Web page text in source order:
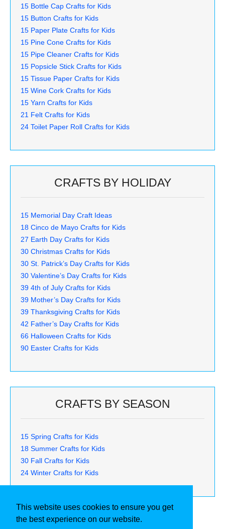
This website uses cookies to ensure you get
the best experience on our website.
15 Bottle Cap Crafts for Kids
15 Button Crafts for Kids
15 Paper Plate Crafts for Kids
15 Pine Cone Crafts for Kids
15 Pipe Cleaner Crafts for Kids
15 Popsicle Stick Crafts for Kids
15 Tissue Paper Crafts for Kids
15 Wine Cork Crafts for Kids
15 Yarn Crafts for Kids
21 Felt Crafts for Kids
24 Toilet Paper Roll Crafts for Kids
CRAFTS BY HOLIDAY
15 Memorial Day Craft Ideas
18 Cinco de Mayo Crafts for Kids
27 Earth Day Crafts for Kids
30 Christmas Crafts for Kids
30 St. Patrick’s Day Crafts for Kids
30 Valentine’s Day Crafts for Kids
39 4th of July Crafts for Kids
39 Mother’s Day Crafts for Kids
39 Thanksgiving Crafts for Kids
42 Father’s Day Crafts for Kids
66 Halloween Crafts for Kids
90 Easter Crafts for Kids
CRAFTS BY SEASON
15 Spring Crafts for Kids
18 Summer Crafts for Kids
30 Fall Crafts for Kids
24 Winter Crafts for Kids